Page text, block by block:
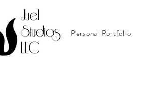
Personal Portfolio